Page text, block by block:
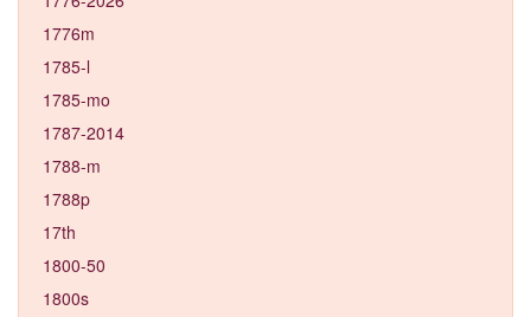
1776m
1785-l
1785-mo
1787-2014
1788-m
1788p
17th
1800-50
1800s